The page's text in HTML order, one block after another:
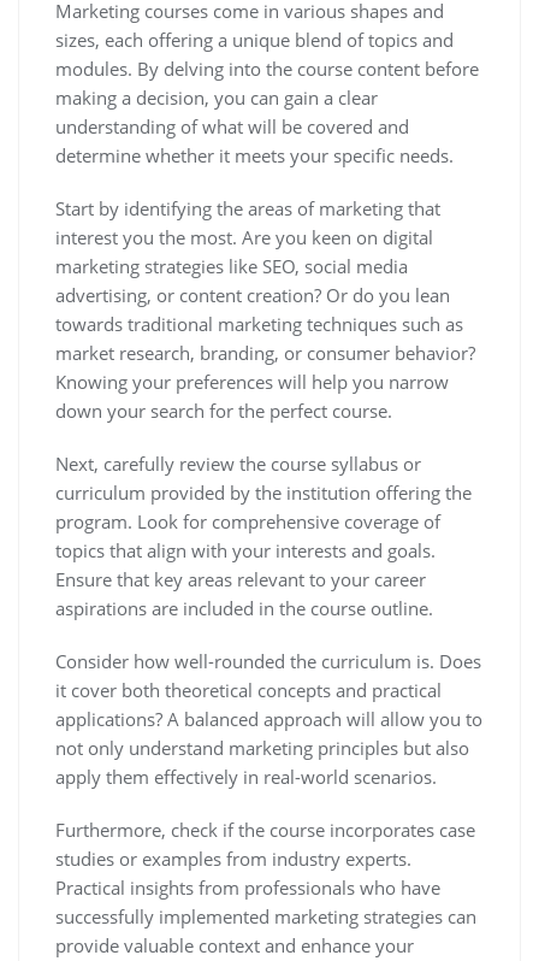
Marketing courses come in various shapes and
sizes, each offering a unique blend of topics and
modules. By delving into the course content before
making a decision, you can gain a clear
understanding of what will be covered and
determine whether it meets your specific needs.
Start by identifying the areas of marketing that
interest you the most. Are you keen on digital
marketing strategies like SEO, social media
advertising, or content creation? Or do you lean
towards traditional marketing techniques such as
market research, branding, or consumer behavior?
Knowing your preferences will help you narrow
down your search for the perfect course.
Next, carefully review the course syllabus or
curriculum provided by the institution offering the
program. Look for comprehensive coverage of
topics that align with your interests and goals.
Ensure that key areas relevant to your career
aspirations are included in the course outline.
Consider how well-rounded the curriculum is. Does
it cover both theoretical concepts and practical
applications? A balanced approach will allow you to
not only understand marketing principles but also
apply them effectively in real-world scenarios.
Furthermore, check if the course incorporates case
studies or examples from industry experts.
Practical insights from professionals who have
successfully implemented marketing strategies can
provide valuable context and enhance your